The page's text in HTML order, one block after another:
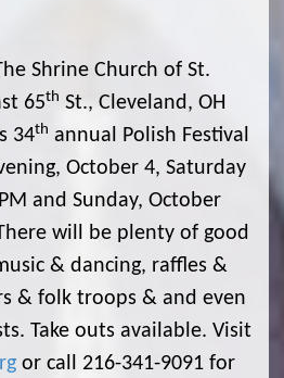
Shrine Church of St.
65th St., Cleveland, OH
34th annual Polish Festival
October 4, Saturday
and Sunday, October
will be plenty of good
& dancing, raffles &
& folk troops & and even
Take outs available. Visit
or call 216-341-9091 for